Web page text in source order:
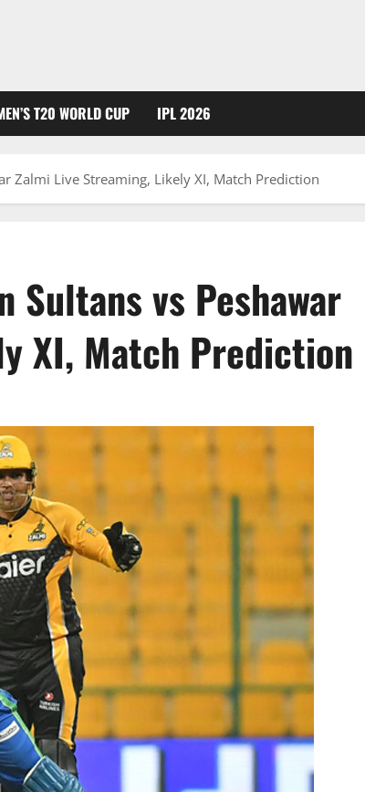
T20 WORLD CUP IPL 2026
Zalmi Live Streaming, Likely XI, Match Prediction
Sultans vs Peshawar
XI, Match Prediction